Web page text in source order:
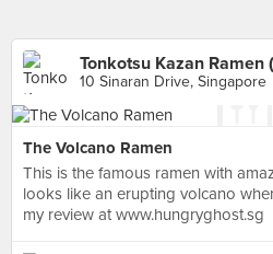
Tonkotsu Kazan Ramen
10 Sinaran Drive, Singapore
The Volcano Ramen
This is the famous ramen with
looks like an erupting volcano
my review at www.hungryghost.sg